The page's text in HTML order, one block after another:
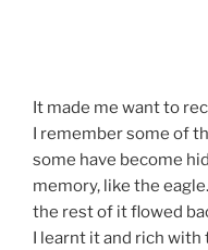
It made me want to
I remember some of
some have become
memory, like the
the rest of it flowed
I learnt it and rich